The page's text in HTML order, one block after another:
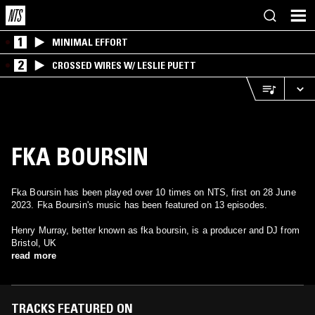
1 MINIMAL EFFORT
2 CROSSED WIRES W/ LESLIE PUETT
FKA BOURSIN
Fka Boursin has been played over 10 times on NTS, first on 28 June
2023. Fka Boursin's music has been featured on 13 episodes.
Henry Murray, better known as fka boursin, is a producer and DJ from
Bristol, UK
read more
TRACKS FEATURED ON